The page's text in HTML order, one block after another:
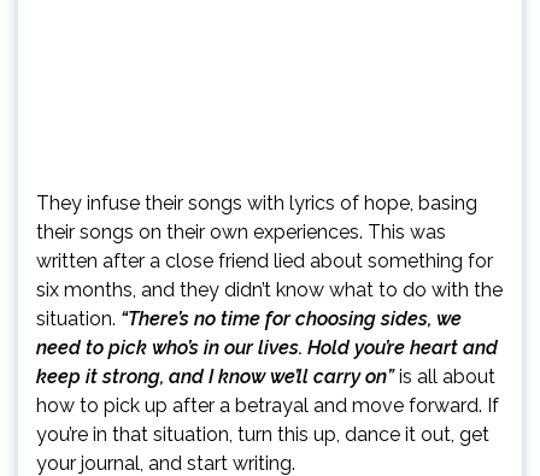
They infuse their songs with lyrics of hope, basing
their songs on their own experiences. This was
written after a close friend lied about something for
six months, and they didn’t know what to do with the
situation. “There’s no time for choosing sides, we
need to pick who’s in our lives. Hold you’re heart and
keep it strong, and I know we’ll carry on”is all about
how to pick up after a betrayal and move forward. If
you’re in that situation, turn this up, dance it out, get
your journal, and start writing.